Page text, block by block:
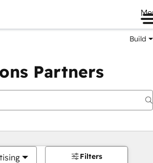
Build
Partners
Filters